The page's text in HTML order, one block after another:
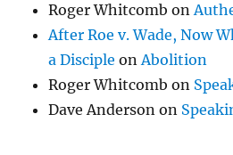
Roger Whitcomb on
After Roe v. Wade, Now
a Disciple onAbolition
Roger Whitcomb on
Dave Anderson on